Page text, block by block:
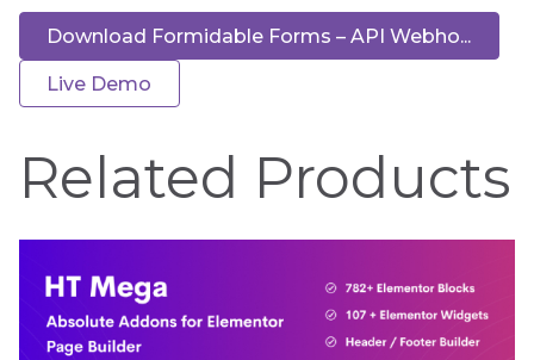
Download Formidable Forms – API Webho...
Live Demo
Related Products